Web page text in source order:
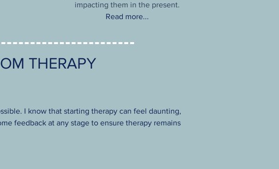
impacting them in the present.
Read more...
THERAPY
I know that starting therapy can feel daunting,
feedback at any stage to ensure therapy remains